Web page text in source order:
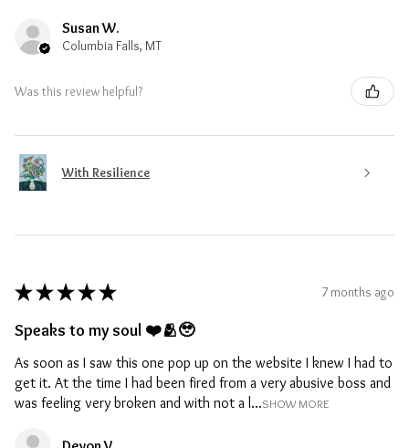
Susan W.
Columbia Falls, MT
Was this review helpful?
With Resilience
★ ★ ★ ★ ★ 7 months ago
Speaks to my soul ❤️🫂🥹
As soon as I saw this one pop up on the website I knew I had to
get it. At the time I had been fired from a very abusive boss and
was feeling very broken and with not a l...SHOW MORE